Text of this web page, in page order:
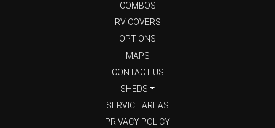
COMBOS
RV COVERS
OPTIONS
MAPS
CONTACT US
SHEDS
SERVICE AREAS
PRIVACY POLICY